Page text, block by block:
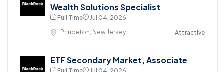
Wealth Solutions Specialist
Full Time
Jul 04, 2026
Princeton, New Jersey
Attractive
ETF Secondary Market, Associate